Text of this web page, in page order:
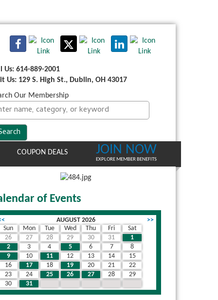
Us: 614-889-2001
Us: 129 S. High St., Dublin, OH 43017
Our Membership
COUPON DEALS JOIN NOW
EXPLORE MEMBER BENEFITS
of Events
AUGUST 2026
>>
Sun
Mon Tue Wed Thu Fri
Sat
26
27 28 29 30 31
1
2
3 4 5 6 7
8
9
10 11 12 13 14
15
16
17 18 19 20 21
22
23
24 25 26 27 28
29
30
31